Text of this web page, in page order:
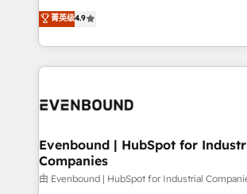
2️⃣ AIエージェント組織構築 営業・マーケティング業務
の一部をAIが自律実行する組織への移行
DX × AI推進のPMO伴走支援 複数部門を
の統合・浸透・変革管理を実行します。 ▸ CMS戦略設
計・構築：リード獲得・CVR・SEOを前
thinkers. We blend strategy, design, and
development—always fueled by
ideas, opportunities, and challenges
experiences. To us, technology is more
and—most importantly—simple. That’s
products and strategies that actually
difference.
菁英级4.9
Evenbound | HubSpot for
Companies
由 Evenbound | HubSpot for Industrial